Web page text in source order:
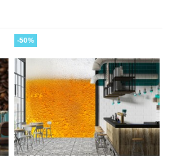
-50%